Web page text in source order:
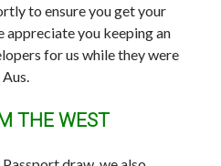
to ensure you get your
appreciate you keeping an
for us while they were
THE WEST